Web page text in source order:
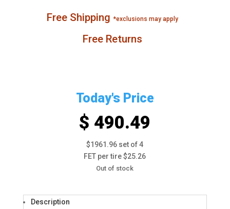
Free Shipping*exclusions may apply
Free Returns
Today's Price
$ 490.49
$1961.96 set of 4
FET per tire $25.26
Out of stock
Description